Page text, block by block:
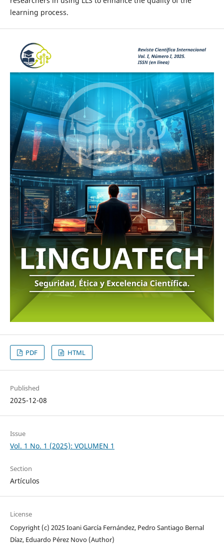
learning process.
PDF HTML
Published
2025-12-08
Issue
Vol. 1 No. 1 (2025): VOLUMEN 1
Section
Artículos
License
Copyright (c) 2025 Ioani García Fernández, Pedro Santiago Bernal
Díaz, Eduardo Pérez Novo (Author)